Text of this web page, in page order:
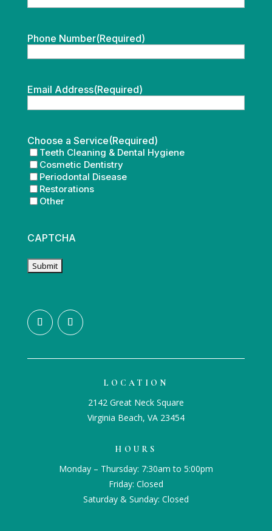
Phone Number(Required)
Email Address(Required)
Choose a Service(Required)
Teeth Cleaning & Dental Hygiene
Cosmetic Dentistry
Periodontal Disease
Restorations
Other
CAPTCHA
LOCATION
2142 Great Neck Square
Virginia Beach, VA 23454
HOURS
Monday – Thursday: 7:30am to 5:00pm
Friday: Closed
Saturday & Sunday: Closed